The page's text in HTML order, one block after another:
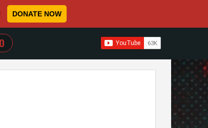
DONATE NOW
WHEN AUTOCOMPLETE RESULTS ARE AVAILABLE